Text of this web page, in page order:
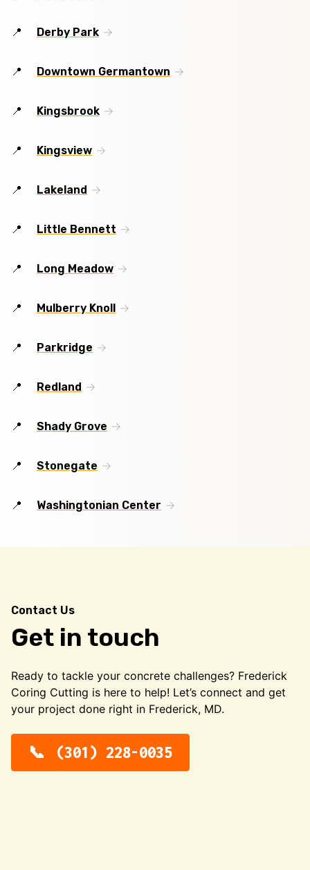
Derby Park
Downtown Germantown
Kingsbrook
Kingsview
Lakeland
Little Bennett
Long Meadow
Mulberry Knoll
Parkridge
Redland
Shady Grove
Stonegate
Washingtonian Center
Contact Us
Get in touch
Ready to tackle your concrete challenges? Frederick
Coring Cutting is here to help! Let’s connect and get
your project done right in Frederick, MD.
(301) 228-0035